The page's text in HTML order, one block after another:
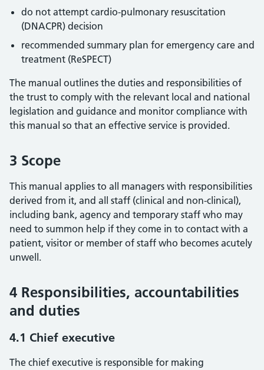
do not attempt cardio-pulmonary resuscitation
(DNACPR) decision
recommended summary plan for emergency care and
treatment (ReSPECT)
The manual outlines the duties and responsibilities of
the trust to comply with the relevant local and national
legislation and guidance and monitor compliance with
this manual so that an effective service is provided.
3 Scope
This manual applies to all managers with responsibilities
derived from it, and all staff (clinical and non-clinical),
including bank, agency and temporary staff who may
need to summon help if they come in to contact with a
patient, visitor or member of staff who becomes acutely
unwell.
4 Responsibilities, accountabilities
and duties
4.1 Chief executive
The chief executive is responsible for making